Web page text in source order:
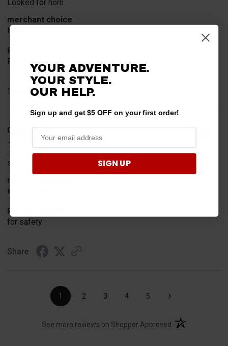
Looked for horn
merchant choice
Horn
Product Choice
Fit
Share
Geoffrey W.
Jul 17, 2026
so far so good
merchant choice
internet search
Product Choice
for safety
Share
1 2 3 4 5 ›
See more reviews on Shopper Approved (opens in a new
YOUR ADVENTURE.
YOUR STYLE.
OUR HELP.
Sign up and get $5 OFF on your first order!
SIGN UP